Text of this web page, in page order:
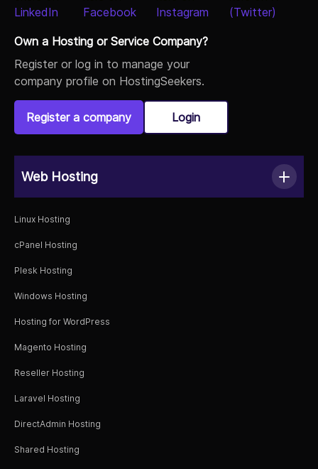
Own a Hosting or Service Company?
Register or log in to manage your
company profile on HostingSeekers.
Register a company Login
Web Hosting
Linux Hosting
cPanel Hosting
Plesk Hosting
Windows Hosting
Hosting for WordPress
Magento Hosting
Reseller Hosting
Laravel Hosting
DirectAdmin Hosting
Shared Hosting